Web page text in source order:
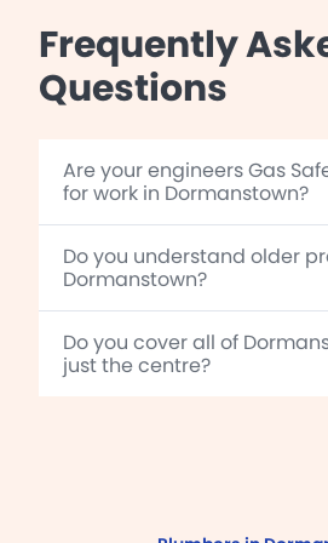
Frequently
Questions
Are your engineers Gas
for work in Dormanstown?
Do you understand older
Dormanstown?
Do you cover all of
just the centre?